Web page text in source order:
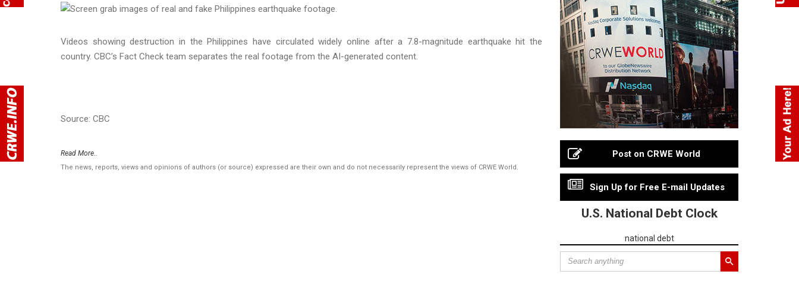
Videos showing destruction in the Philippines have circulated widely online after a 7.8-magnitude earthquake hit the
country. CBC’s Fact Check team separates the real footage from the AI-generated content.
Source: CBC
Read More..
The news, reports, views and opinions of authors (or source) expressed are their own and do not necessarily represent the views of CRWE World.
Post on CRWE World
Sign Up for Free E-mail Updates
U.S. National Debt Clock
national debt